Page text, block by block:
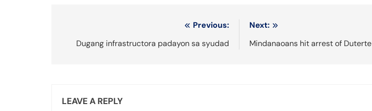
navigation
Previous:
Dugang infrastructora padayon sa syudad
Next:
Mindanaoans hit arrest of Duterte
LEAVE A REPLY